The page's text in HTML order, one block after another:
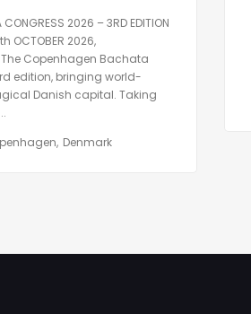
CONGRESS 2026 – 3RD EDITION
OCTOBER 2026,
The Copenhagen Bachata
edition, bringing world-
Danish capital. Taking
Denmark